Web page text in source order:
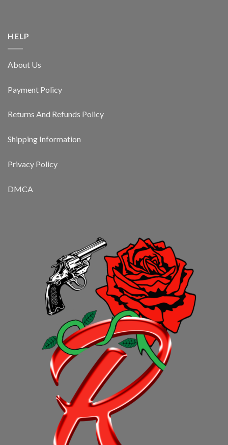
HELP
About Us
Payment Policy
Returns And Refunds Policy
Shipping Information
Privacy Policy
DMCA